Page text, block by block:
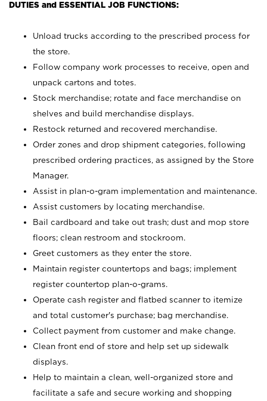
DUTIES and ESSENTIAL JOB FUNCTIONS:
Unload trucks according to the prescribed process for
the store.
Follow company work processes to receive, open and
unpack cartons and totes.
Stock merchandise; rotate and face merchandise on
shelves and build merchandise displays.
Restock returned and recovered merchandise.
Order zones and drop shipment categories, following
prescribed ordering practices, as assigned by the Store
Manager.
Assist in plan-o-gram implementation and maintenance.
Assist customers by locating merchandise.
Bail cardboard and take out trash; dust and mop store
floors; clean restroom and stockroom.
Greet customers as they enter the store.
Maintain register countertops and bags; implement
register countertop plan-o-grams.
Operate cash register and flatbed scanner to itemize
and total customer's purchase; bag merchandise.
Collect payment from customer and make change.
Clean front end of store and help set up sidewalk
displays.
Help to maintain a clean, well-organized store and
facilitate a safe and secure working and shopping